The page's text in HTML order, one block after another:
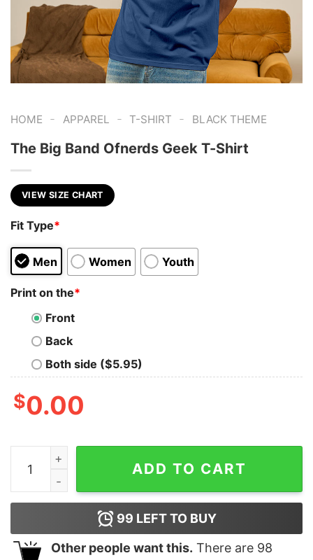
HOME - APPAREL - T-SHIRT - BLACK THEME
The Big Band Ofnerds Geek T-Shirt
VIEW SIZE CHART
Fit Type*
Men Women Youth
Print on the*
Front
Back
Both side ($5.95)
$0.00
The Big Band Ofnerds Geek T-Shirt quantity
ADD TO CART
99 LEFT TO BUY
Other people want this. There are 98